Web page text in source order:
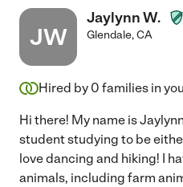
JW
Jaylynn W.
Glendale,CA
Hired by 0 families in
Hi there! My name is
student studying to be
love dancing and hiking! I
animals, including farm